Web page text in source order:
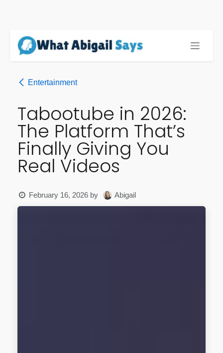
Skip to Content
Entertainment
Tabootube in 2026:
The Platform That’s
Finally Giving You
Real Videos
February 16, 2026 by Abigail